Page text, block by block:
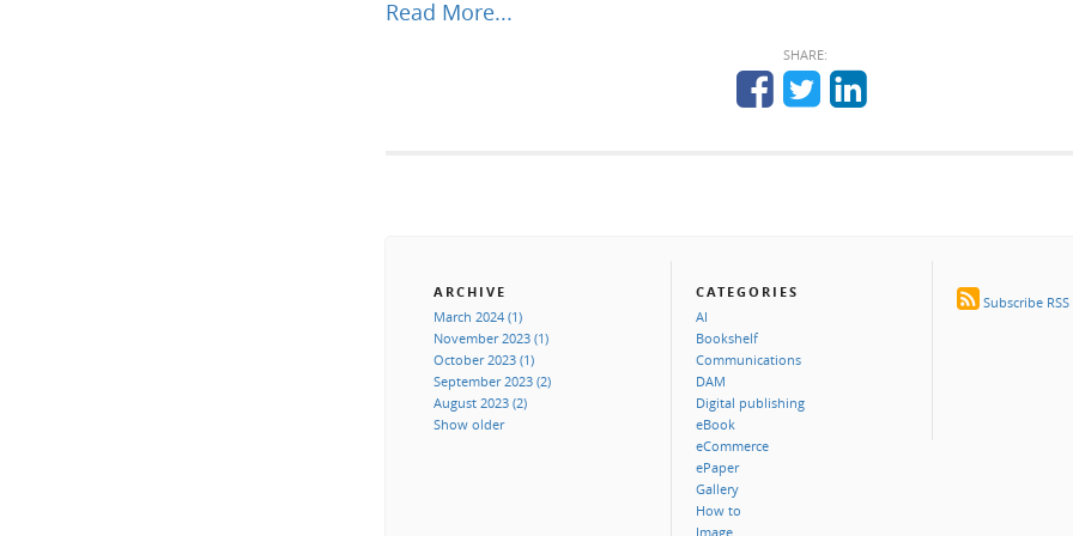
Read More...
SHARE:
ARCHIVE
March 2024 (1)
November 2023 (1)
October 2023 (1)
September 2023 (2)
August 2023 (2)
Show older
CATEGORIES
AI
Bookshelf
Communications
DAM
Digital publishing
eBook
eCommerce
ePaper
Gallery
How to
Image
Subscribe